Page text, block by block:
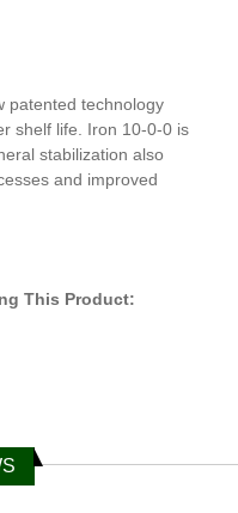
patented technology
shelf life. Iron 10-0-0 is
stabilization also
and improved
This Product: